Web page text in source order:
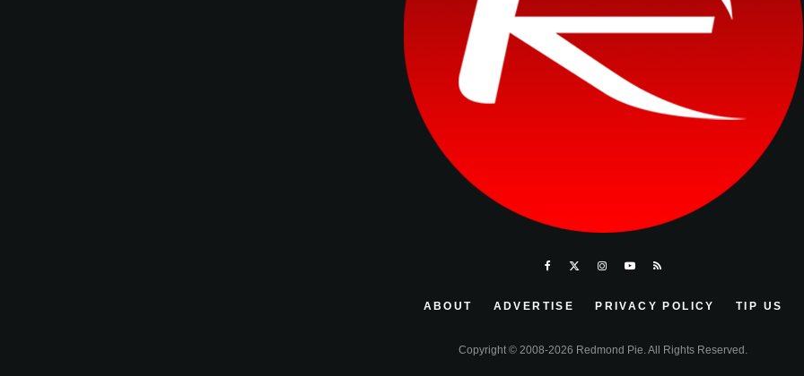
ABOUT ADVERTISE PRIVACY POLICY TIP US
Copyright © 2008-2026 Redmond Pie. All Rights Reserved.